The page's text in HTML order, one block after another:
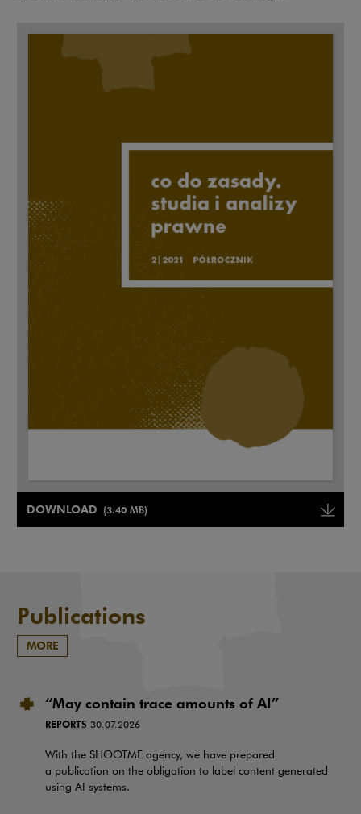
DOWNLOAD (3.40 MB)
Note, the link will open in a new
Publications
MORE
“May contain trace amounts of AI”
REPORTS 30.07.2026
With the SHOOTME agency, we have prepared
a publication on the obligation to label content generated
using AI systems.